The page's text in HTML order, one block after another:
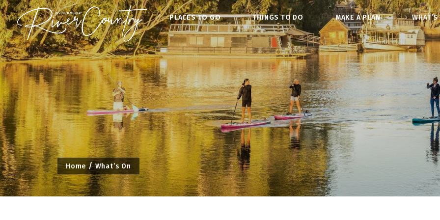
Skip
to
content
PLACES TO GO THINGS TO DO MAKE A PLAN
Home What’s On